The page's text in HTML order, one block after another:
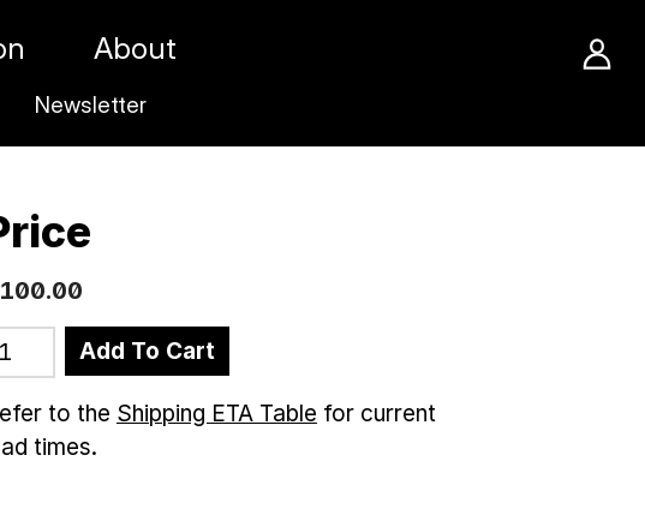
About
Newsletter
100.00
Add To Cart
to the Shipping ETA Table for current
times.